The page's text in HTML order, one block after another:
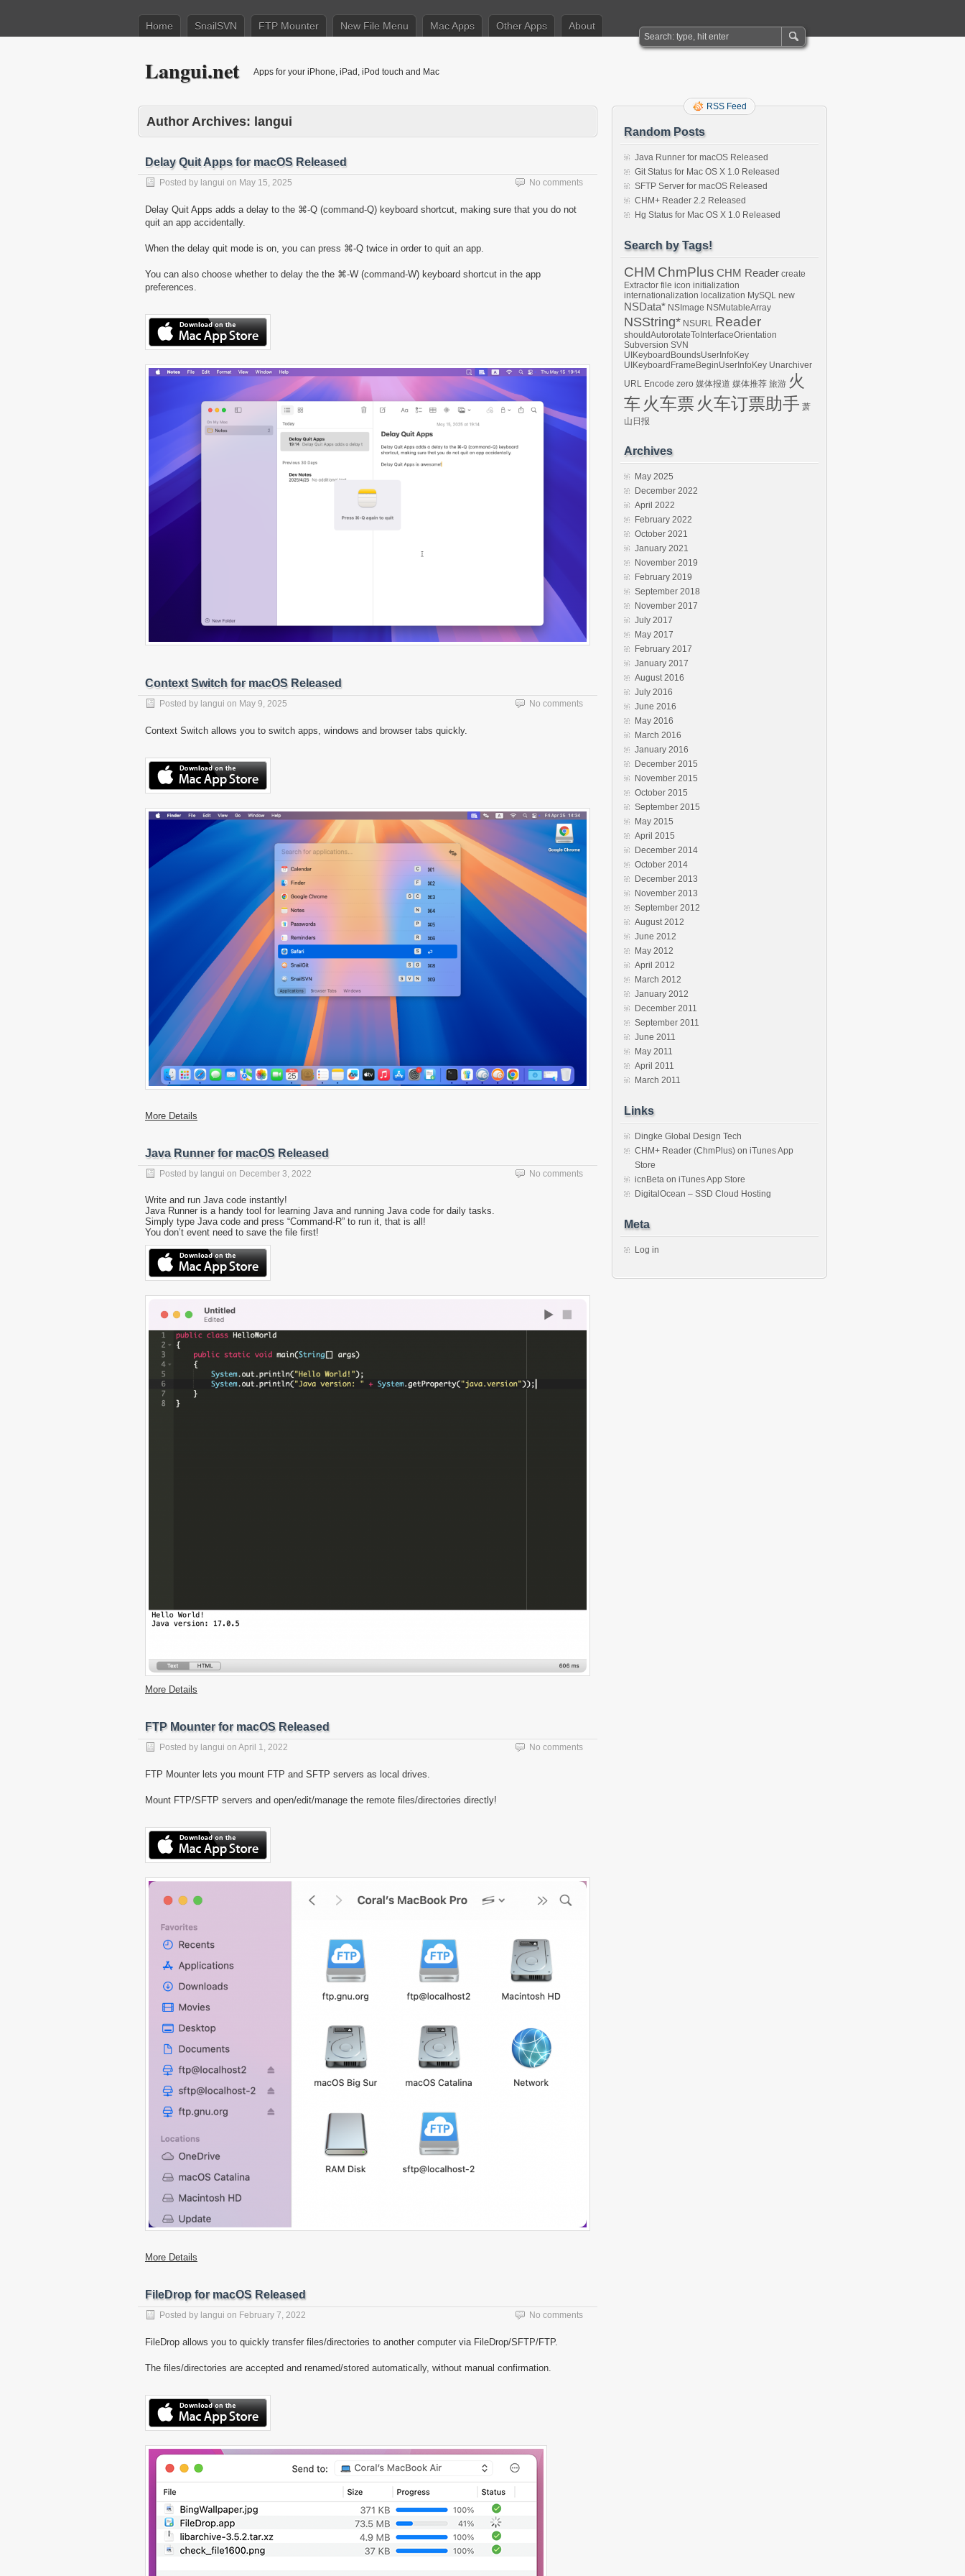
Home SnailSVN FTP Mounter New File Menu Mac Apps Other Apps About
Langui.net Apps for your iPhone, iPad, iPod touch and Mac
Author Archives: langui
Delay Quit Apps for macOS Released
Posted by langui on May 15, 2025 No comments
Delay Quit Apps adds a delay to the ⌘-Q (command-Q) keyboard shortcut, making sure that you do not
quit an app accidentally.
When the delay quit mode is on, you can press ⌘-Q twice in order to quit an app.
You can also choose whether to delay the the ⌘-W (command-W) keyboard shortcut in the app
preferences.
Context Switch for macOS Released
Posted by langui on May 9, 2025 No comments
Context Switch allows you to switch apps, windows and browser tabs quickly.
More Details
Java Runner for macOS Released
Posted by langui on December 3, 2022 No comments
Write and run Java code instantly!
Java Runner is a handy tool for learning Java and running Java code for daily tasks.
Simply type Java code and press “Command-R” to run it, that is all!
You don’t event need to save the file first!
More Details
FTP Mounter for macOS Released
Posted by langui on April 1, 2022 No comments
FTP Mounter lets you mount FTP and SFTP servers as local drives.
Mount FTP/SFTP servers and open/edit/manage the remote files/directories directly!
More Details
FileDrop for macOS Released
Posted by langui on February 7, 2022 No comments
FileDrop allows you to quickly transfer files/directories to another computer via FileDrop/SFTP/FTP.
The files/directories are accepted and renamed/stored automatically, without manual confirmation.
RSS Feed
Random Posts
Java Runner for macOS Released
Git Status for Mac OS X 1.0 Released
SFTP Server for macOS Released
CHM+ Reader 2.2 Released
Hg Status for Mac OS X 1.0 Released
Search by Tags!
CHM ChmPlus CHM Reader create
Extractor file icon initialization
internationalization localization MySQL new
NSData* NSImage NSMutableArray
NSString* NSURL Reader
shouldAutorotateToInterfaceOrientation
Subversion SVN
UIKeyboardBoundsUserInfoKey
UIKeyboardFrameBeginUserInfoKey Unarchiver
URL Encode zero 媒体报道 媒体推荐 旅游 火
车 火车票 火车订票助手 萧
山日报
Archives
May 2025
December 2022
April 2022
February 2022
October 2021
January 2021
November 2019
February 2019
September 2018
November 2017
July 2017
May 2017
February 2017
January 2017
August 2016
July 2016
June 2016
May 2016
March 2016
January 2016
December 2015
November 2015
October 2015
September 2015
May 2015
April 2015
December 2014
October 2014
December 2013
November 2013
September 2012
August 2012
June 2012
May 2012
April 2012
March 2012
January 2012
December 2011
September 2011
June 2011
May 2011
April 2011
March 2011
Links
Dingke Global Design Tech
CHM+ Reader (ChmPlus) on iTunes App
Store
icnBeta on iTunes App Store
DigitalOcean – SSD Cloud Hosting
Meta
Log in